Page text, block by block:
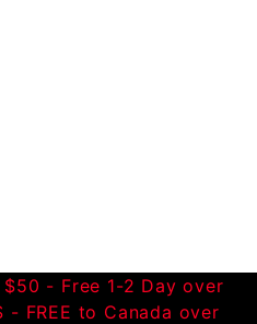
- Free 1-2 Day over
FREE to Canada over